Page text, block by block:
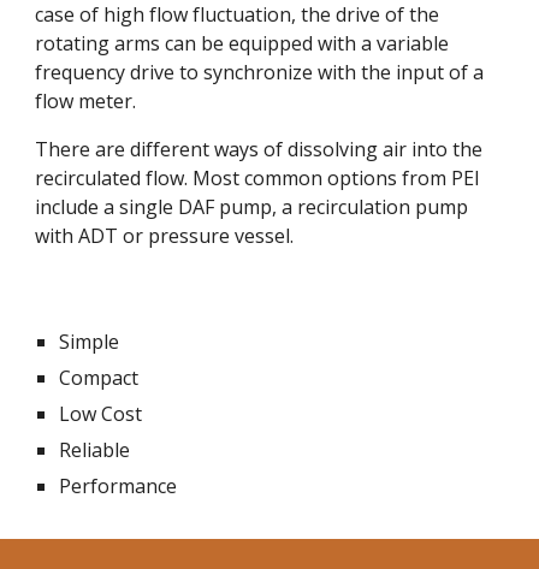
case of high flow fluctuation, the drive of the
rotating arms can be equipped with a variable
frequency drive to synchronize with the input of a
flow meter.
There are different ways of dissolving air into the
recirculated flow. Most common options from PEI
include a single DAF pump, a recirculation pump
with ADT or pressure vessel.
Simple
Compact
Low Cost
Reliable
Performance